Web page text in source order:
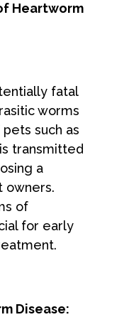
Heartworm
fatal
worms
such as
transmitted
a
owners.
of
for early
Disease: